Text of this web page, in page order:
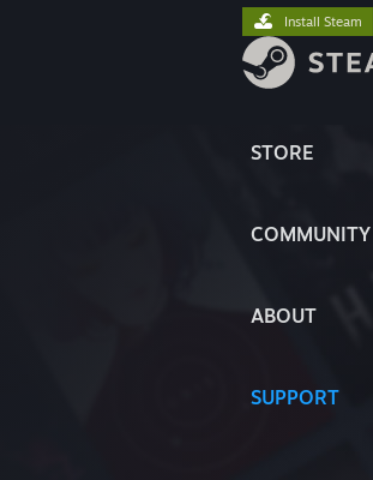
STORE
COMMUNITY
ABOUT
SUPPORT
Install Steam